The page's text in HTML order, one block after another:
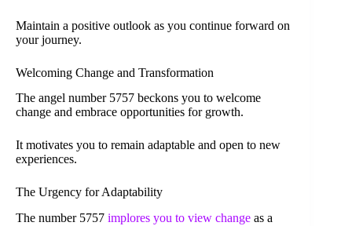
Maintain a positive outlook as you continue forward on
your journey.
Welcoming Change and Transformation
The angel number 5757 beckons you to welcome
change and embrace opportunities for growth.
It motivates you to remain adaptable and open to new
experiences.
The Urgency for Adaptability
The number 5757 implores you to view change as a